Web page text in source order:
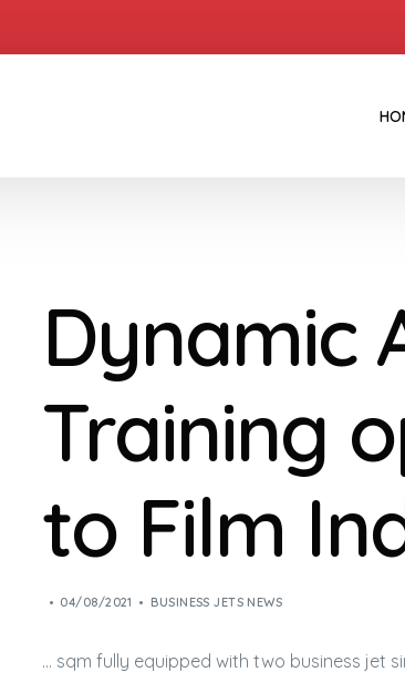
Dynamic
Training
to Film
04/08/2021 BUSINESS JETS NEWS
… sqm fully equipped with two business jet